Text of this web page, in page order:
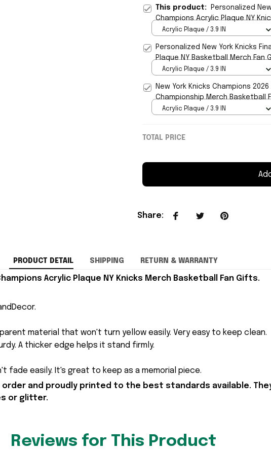
This product:
Personalized
Champions Acrylic Plaque NY
Gifts
Acrylic Plaque / 3.9 IN
Personalized New York Knicks
Plaque NY Basketball Merch Fan
Acrylic Plaque / 3.9 IN
New York Knicks Champions
Championship Merch Basketball
Acrylic Plaque / 3.9 IN
TOTAL PRICE
Share:
PRODUCT DETAIL SHIPPING RETURN & WARRANTY
Acrylic Plaque NY Knicks Merch Basketball Fan Gifts.
material that won't turn yellow easily. Very easy to keep clean.
A thicker edge helps it stand firmly.
fade easily. It's great to keep as a memorial piece.
and proudly printed to the best standards available.
or glitter.
Reviews for This Product